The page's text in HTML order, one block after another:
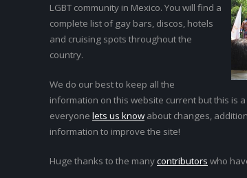
LGBT community in Mexico. You will find a
complete list of gay bars, discos, hotels
and cruising spots throughout the
country.
We do our best to keep all the
information on this website current but this is
everyone lets us know about changes,
information to improve the site!
Huge thanks to the manycontributors who